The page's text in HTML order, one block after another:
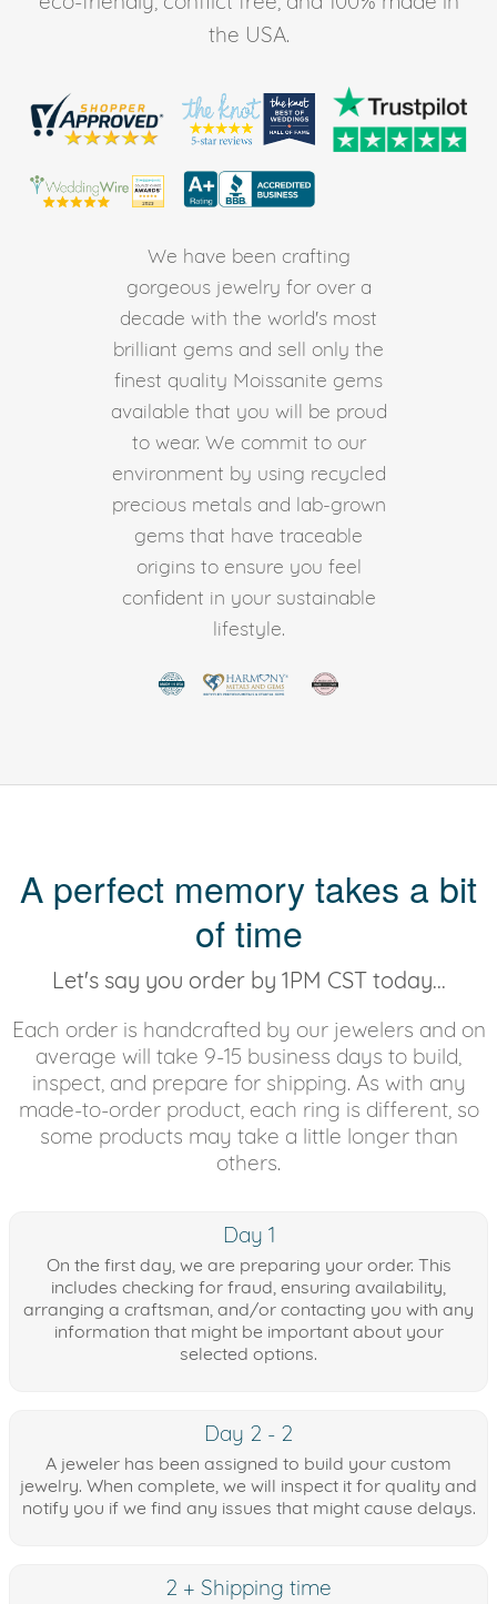
the USA.
We have been crafting
gorgeous jewelry for over a
decade with the world's most
brilliant gems and sell only the
finest quality Moissanite gems
available that you will be proud
to wear. We commit to our
environment by using recycled
precious metals and lab-grown
gems that have traceable
origins to ensure you feel
confident in your sustainable
lifestyle.
A perfect memory takes a bit
of time
Let's say you order by 1PM CST today...
Each order is handcrafted by our jewelers and on
average will take 9-15 business days to build,
inspect, and prepare for shipping. As with any
made-to-order product, each ring is different, so
some products may take a little longer than
others.
Day 1
On the first day, we are preparing your order. This
includes checking for fraud, ensuring availability,
arranging a craftsman, and/or contacting you with any
information that might be important about your
selected options.
Day 2 - 2
A jeweler has been assigned to build your custom
jewelry. When complete, we will inspect it for quality and
notify you if we find any issues that might cause delays.
2 + Shipping time